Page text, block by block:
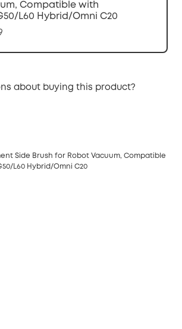
Compatible with
L60 Hybrid/Omni C20
about buying this product?
Side Brush for Robot Vacuum, Compatible
L60 Hybrid/Omni C20